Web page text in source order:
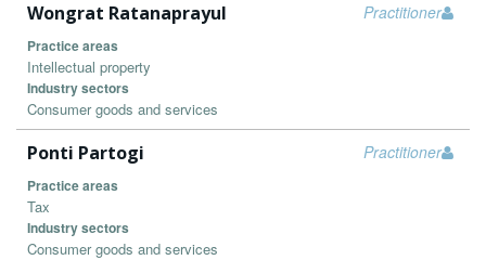
Practitioner
Wongrat Ratanaprayul
Practice areas
Intellectual property
Industry sectors
Consumer goods and services
Practitioner
Ponti Partogi
Practice areas
Tax
Industry sectors
Consumer goods and services